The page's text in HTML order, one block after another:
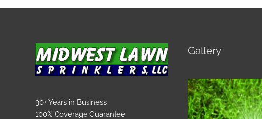
30+ Years in Business
100% Coverage Guarantee
Gallery